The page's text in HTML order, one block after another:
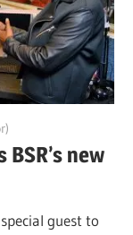
BSR’s new
guest to